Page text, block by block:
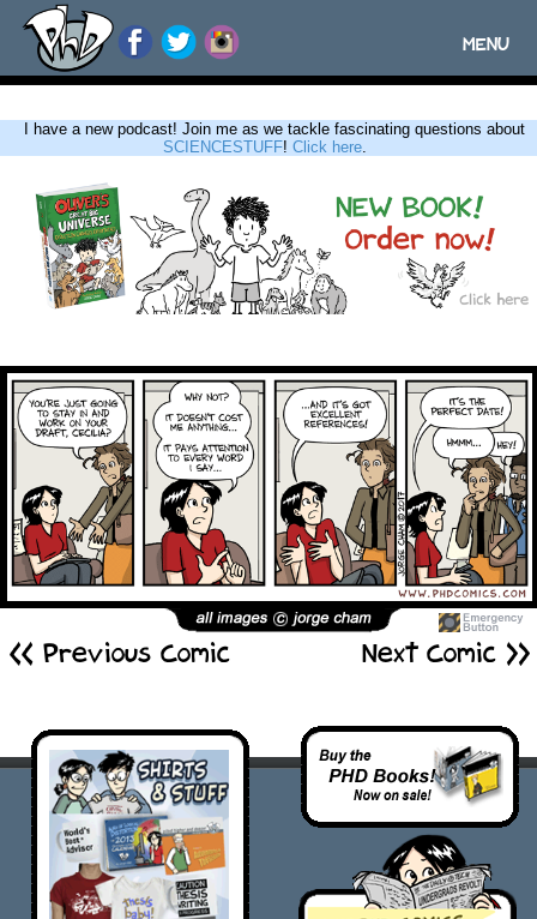
Toggle
MENU
I have a new podcast! Join me as we tackle fascinating questions about
SCIENCESTUFF! Click here.
<< Previous Comic Next Comic